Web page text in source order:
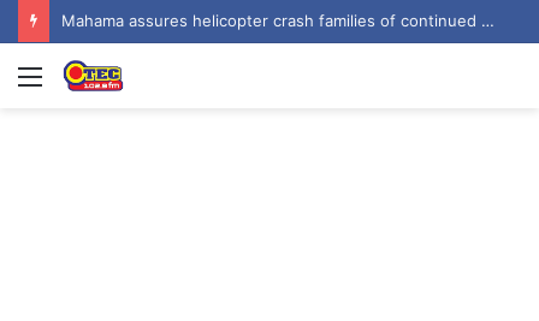
Mahama assures helicopter crash families of continued national support one year on
Menu